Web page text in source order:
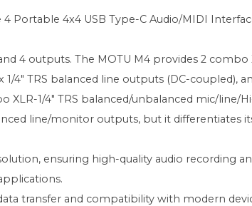
Portable 4x4 USB Type-C Audio/MIDI
4 outputs. The MOTU M4 provides 2 combo
4" TRS balanced line outputs (DC-coupled),
1/4" TRS balanced/unbalanced mic/line/
line/monitor outputs, but it differentiates
ensuring high-quality audio recording
transfer and compatibility with modern